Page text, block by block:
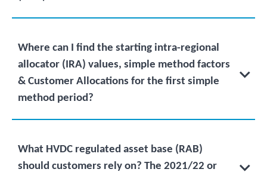
Where can I find the starting intra-regional
allocator (IRA) values, simple method factors
& Customer Allocations for the first simple
method period?
What HVDC regulated asset base (RAB)
should customers rely on? The 2021/22 or